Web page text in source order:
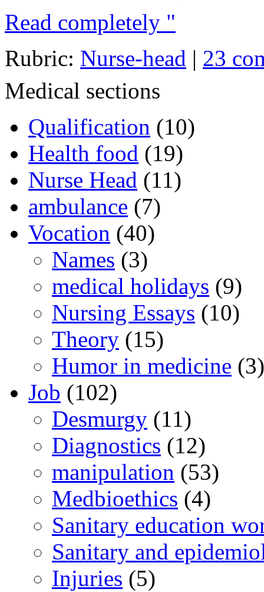
Read completely "
Rubric: Nurse-head | 23
Medical sections
Qualification (10)
Health food (19)
Nurse Head (11)
ambulance (7)
Vocation (40)
Names (3)
medical holidays (9)
Nursing Essays (10)
Theory (15)
Humor in medicine (3)
Job (102)
Desmurgy (11)
Diagnostics (12)
manipulation (53)
Medbioethics (4)
Sanitary education
Sanitary and
Injuries (5)